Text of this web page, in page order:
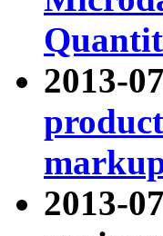
2013-
2013-